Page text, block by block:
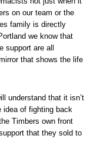
on our team or the
family is directly
we know that
support are all
that shows the life
understand that it isn’t
idea of fighting back
Timbers own front
that they sold to